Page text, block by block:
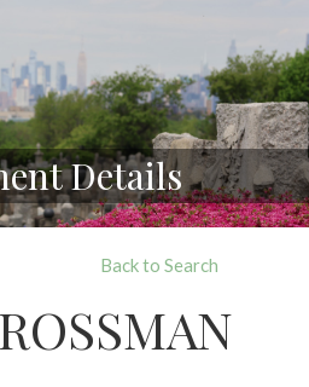
Details
Back to Search